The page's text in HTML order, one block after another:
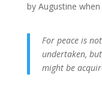
by Augustine
For peace is
undertaken,
might be